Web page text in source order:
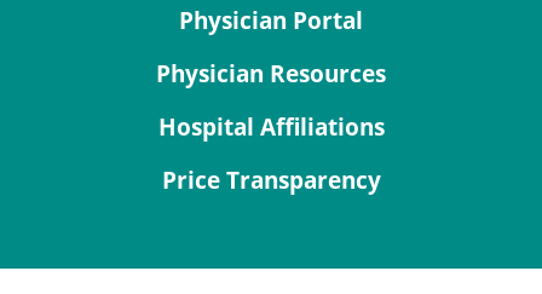
Physician Portal
Physician Resources
Hospital Affiliations
Price Transparency